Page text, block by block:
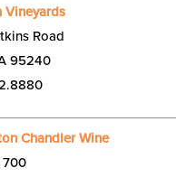
Vineyards
Road
95240
Chandler Wine
700